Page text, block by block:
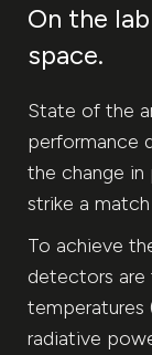
On the
space.
State of the
performance
the change
strike a
To achieve
detectors are
temperatures
radiative